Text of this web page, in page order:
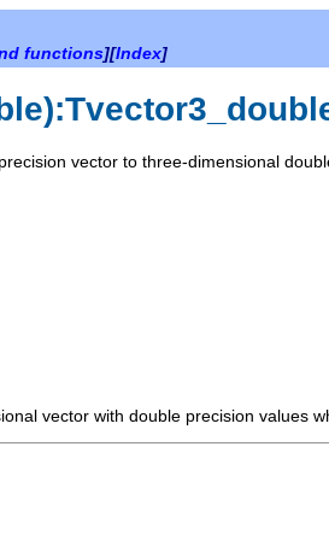
functions][Index]
vector to three-dimensional
vector with double precision values